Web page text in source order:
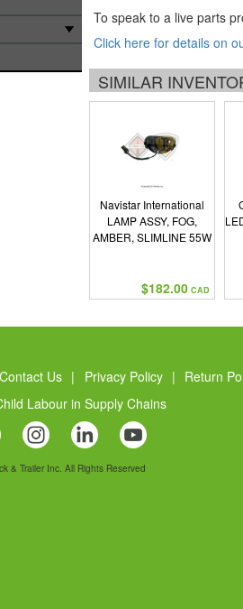
To speak to a live parts
Click here for details on
SIMILAR
Navistar International
LAMP ASSY, FOG,
AMBER, SLIMLINE 55W
$182.00 CAD
Contact Us | Privacy Policy | Return
Labour in Supply Chains
& Trailer Inc. All Rights Reserved